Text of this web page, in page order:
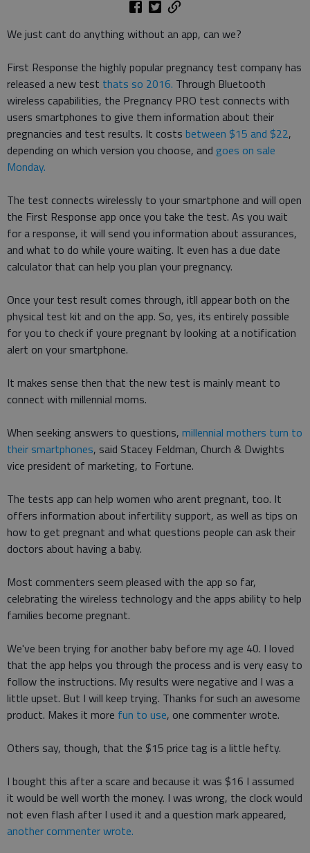
We just cant do anything without an app, can we?
First Response the highly popular pregnancy test company has
released a new test thats so 2016. Through Bluetooth
wireless capabilities, the Pregnancy PRO test connects with
users smartphones to give them information about their
pregnancies and test results. It costs between $15 and $22,
depending on which version you choose, and goes on sale
Monday.
The test connects wirelessly to your smartphone and will open
the First Response app once you take the test. As you wait
for a response, it will send you information about assurances,
and what to do while youre waiting. It even has a due date
calculator that can help you plan your pregnancy.
Once your test result comes through, itll appear both on the
physical test kit and on the app. So, yes, its entirely possible
for you to check if youre pregnant by looking at a notification
alert on your smartphone.
It makes sense then that the new test is mainly meant to
connect with millennial moms.
When seeking answers to questions, millennial mothers turn to
their smartphones, said Stacey Feldman, Church & Dwights
vice president of marketing, to Fortune.
The tests app can help women who arent pregnant, too. It
offers information about infertility support, as well as tips on
how to get pregnant and what questions people can ask their
doctors about having a baby.
Most commenters seem pleased with the app so far,
celebrating the wireless technology and the apps ability to help
families become pregnant.
We've been trying for another baby before my age 40. I loved
that the app helps you through the process and is very easy to
follow the instructions. My results were negative and I was a
little upset. But I will keep trying. Thanks for such an awesome
product. Makes it more fun to use, one commenter wrote.
Others say, though, that the $15 price tag is a little hefty.
I bought this after a scare and because it was $16 I assumed
it would be well worth the money. I was wrong, the clock would
not even flash after I used it and a question mark appeared,
another commenter wrote.